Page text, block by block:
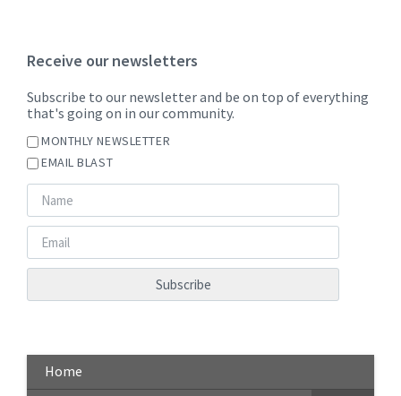
Receive our newsletters
Subscribe to our newsletter and be on top of everything
that's going on in our community.
MONTHLY NEWSLETTER
EMAIL BLAST
Home